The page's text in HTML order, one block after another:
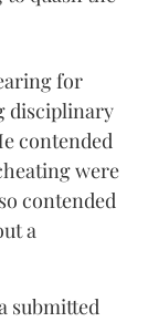
for
disciplinary
contended
were
contended
a
submitted